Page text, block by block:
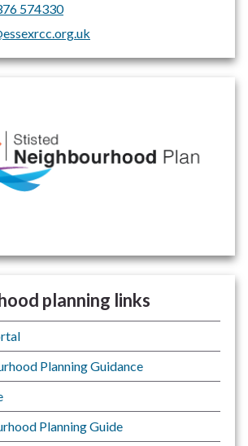
574330
planning links
Planning Guidance
Planning Guide